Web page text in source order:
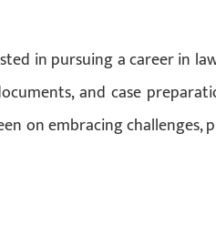
in pursuing a career in
and case
on embracing challenges,